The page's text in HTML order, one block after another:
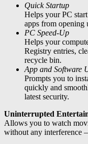
Quick Startup
Helps your PC
apps from opening
PC Speed-Up
Helps your
Registry entries,
recycle bin.
App and Software
Prompts you to
quickly and
latest security.
Uninterrupted
Allows you to watch
without any interference